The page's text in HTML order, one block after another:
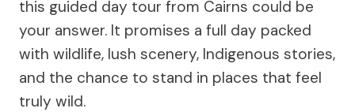
this guided day tour from Cairns could be
your answer. It promises a full day packed
with wildlife, lush scenery, Indigenous stories,
and the chance to stand in places that feel
truly wild.